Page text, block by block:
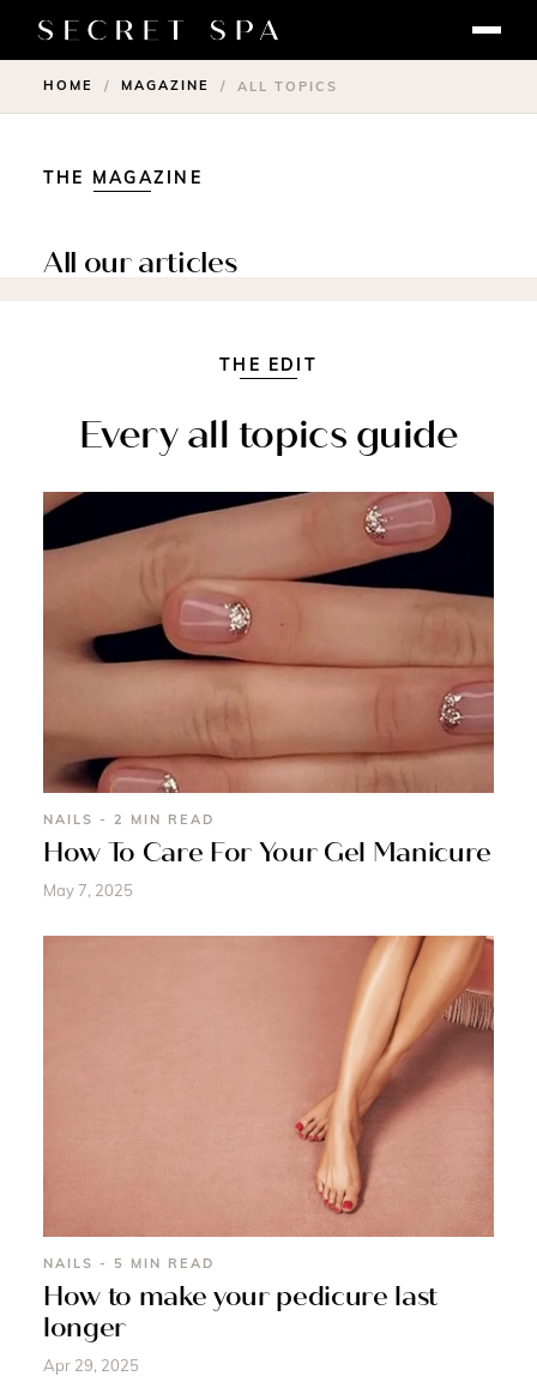
HOME / MAGAZINE / ALL TOPICS
THE MAGAZINE
All our articles
THE EDIT
Every all topics guide
NAILS - 2 MIN READ
How To Care For Your Gel Manicure
May 7, 2025
NAILS - 5 MIN READ
How to make your pedicure last
longer
Apr 29, 2025